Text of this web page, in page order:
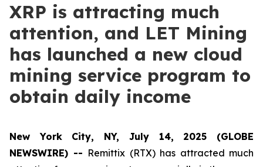
XRP is attracting much
attention, and LET Mining
has launched a new cloud
mining service program to
obtain daily income
New York City, NY, July 14, 2025 (GLOBE
NEWSWIRE) -- Remittix (RTX) has attracted much